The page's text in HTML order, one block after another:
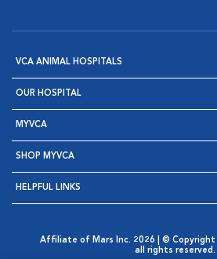
VCA ANIMAL HOSPITALS
OUR HOSPITAL
MYVCA
SHOP MYVCA
HELPFUL LINKS
Affiliate of Mars Inc. 2026 | © Copyright
all rights reserved.